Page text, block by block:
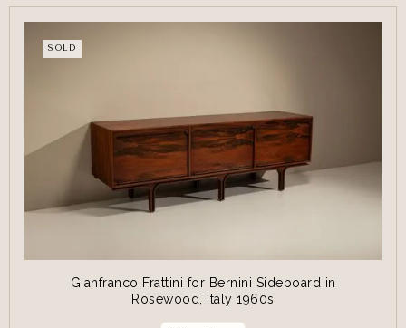
SOLD
Gianfranco Frattini for Bernini Sideboard in
Rosewood, Italy 1960s